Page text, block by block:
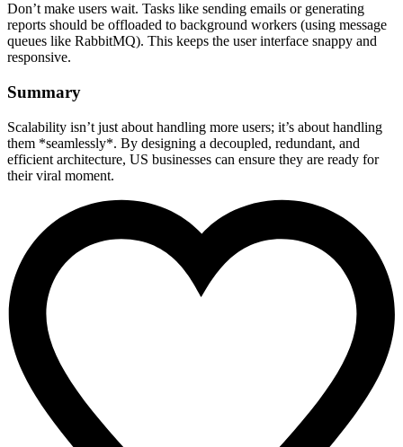
Don’t make users wait. Tasks like sending emails or generating
reports should be offloaded to background workers (using message
queues like RabbitMQ). This keeps the user interface snappy and
responsive.
Summary
Scalability isn’t just about handling more users; it’s about handling
them *seamlessly*. By designing a decoupled, redundant, and
efficient architecture, US businesses can ensure they are ready for
their viral moment.